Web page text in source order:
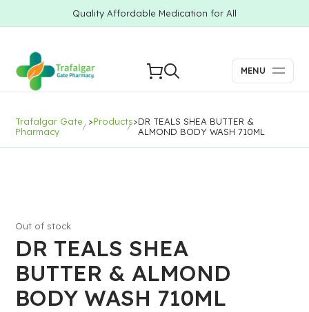
Quality Affordable Medication for All
MENU
Trafalgar Gate
Pharmacy
>Products>DR TEALS SHEA BUTTER &
ALMOND BODY WASH 710ML
DR TEALS SHEA
BUTTER & ALMOND
BODY WASH 710ML
Out of stock